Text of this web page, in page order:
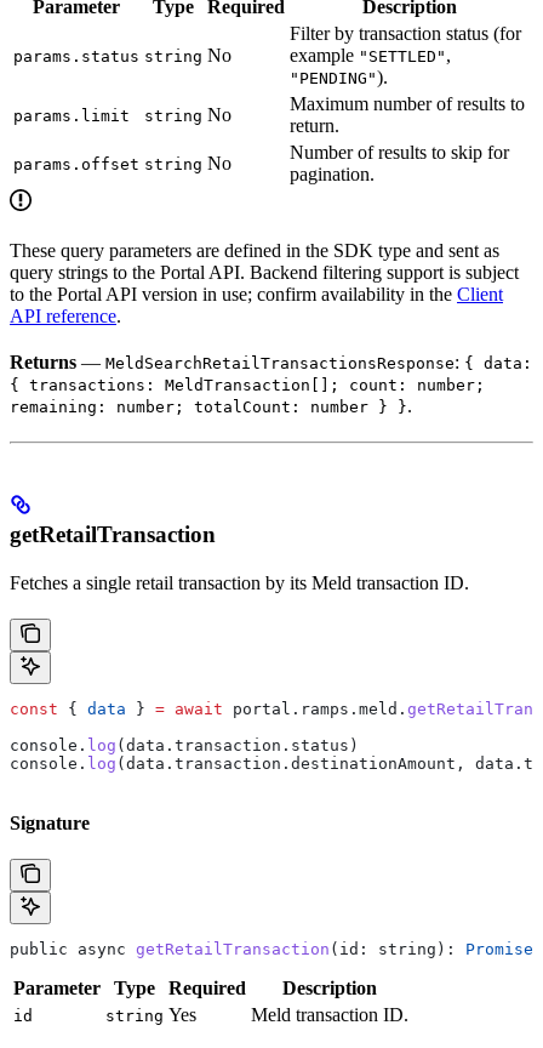
Parameter Type Required Description
params.status string No
Filter by transaction status (for
example "SETTLED" ,
"PENDING").
params.limit string No
Maximum number of results to
return.
params.offset string No
Number of results to skip for
pagination.
These query parameters are defined in the SDK type and sent as
query strings to the Portal API. Backend filtering support is subject
to the Portal API version in use; confirm availability in the Client
API reference.
Returns — MeldSearchRetailTransactionsResponse: { data:
{ transactions: MeldTransaction[]; count: number;
remaining: number; totalCount: number } }.
getRetailTransaction
Fetches a single retail transaction by its Meld transaction ID.
const { data } = await portal . ramps . meld .
console . log ( data . transaction . status )
console . log ( data . transaction . destinationAmount , data .
Signature
public async getRetailTransaction ( id : string ): Promise
Parameter Type Required Description
id string Yes Meld transaction ID.